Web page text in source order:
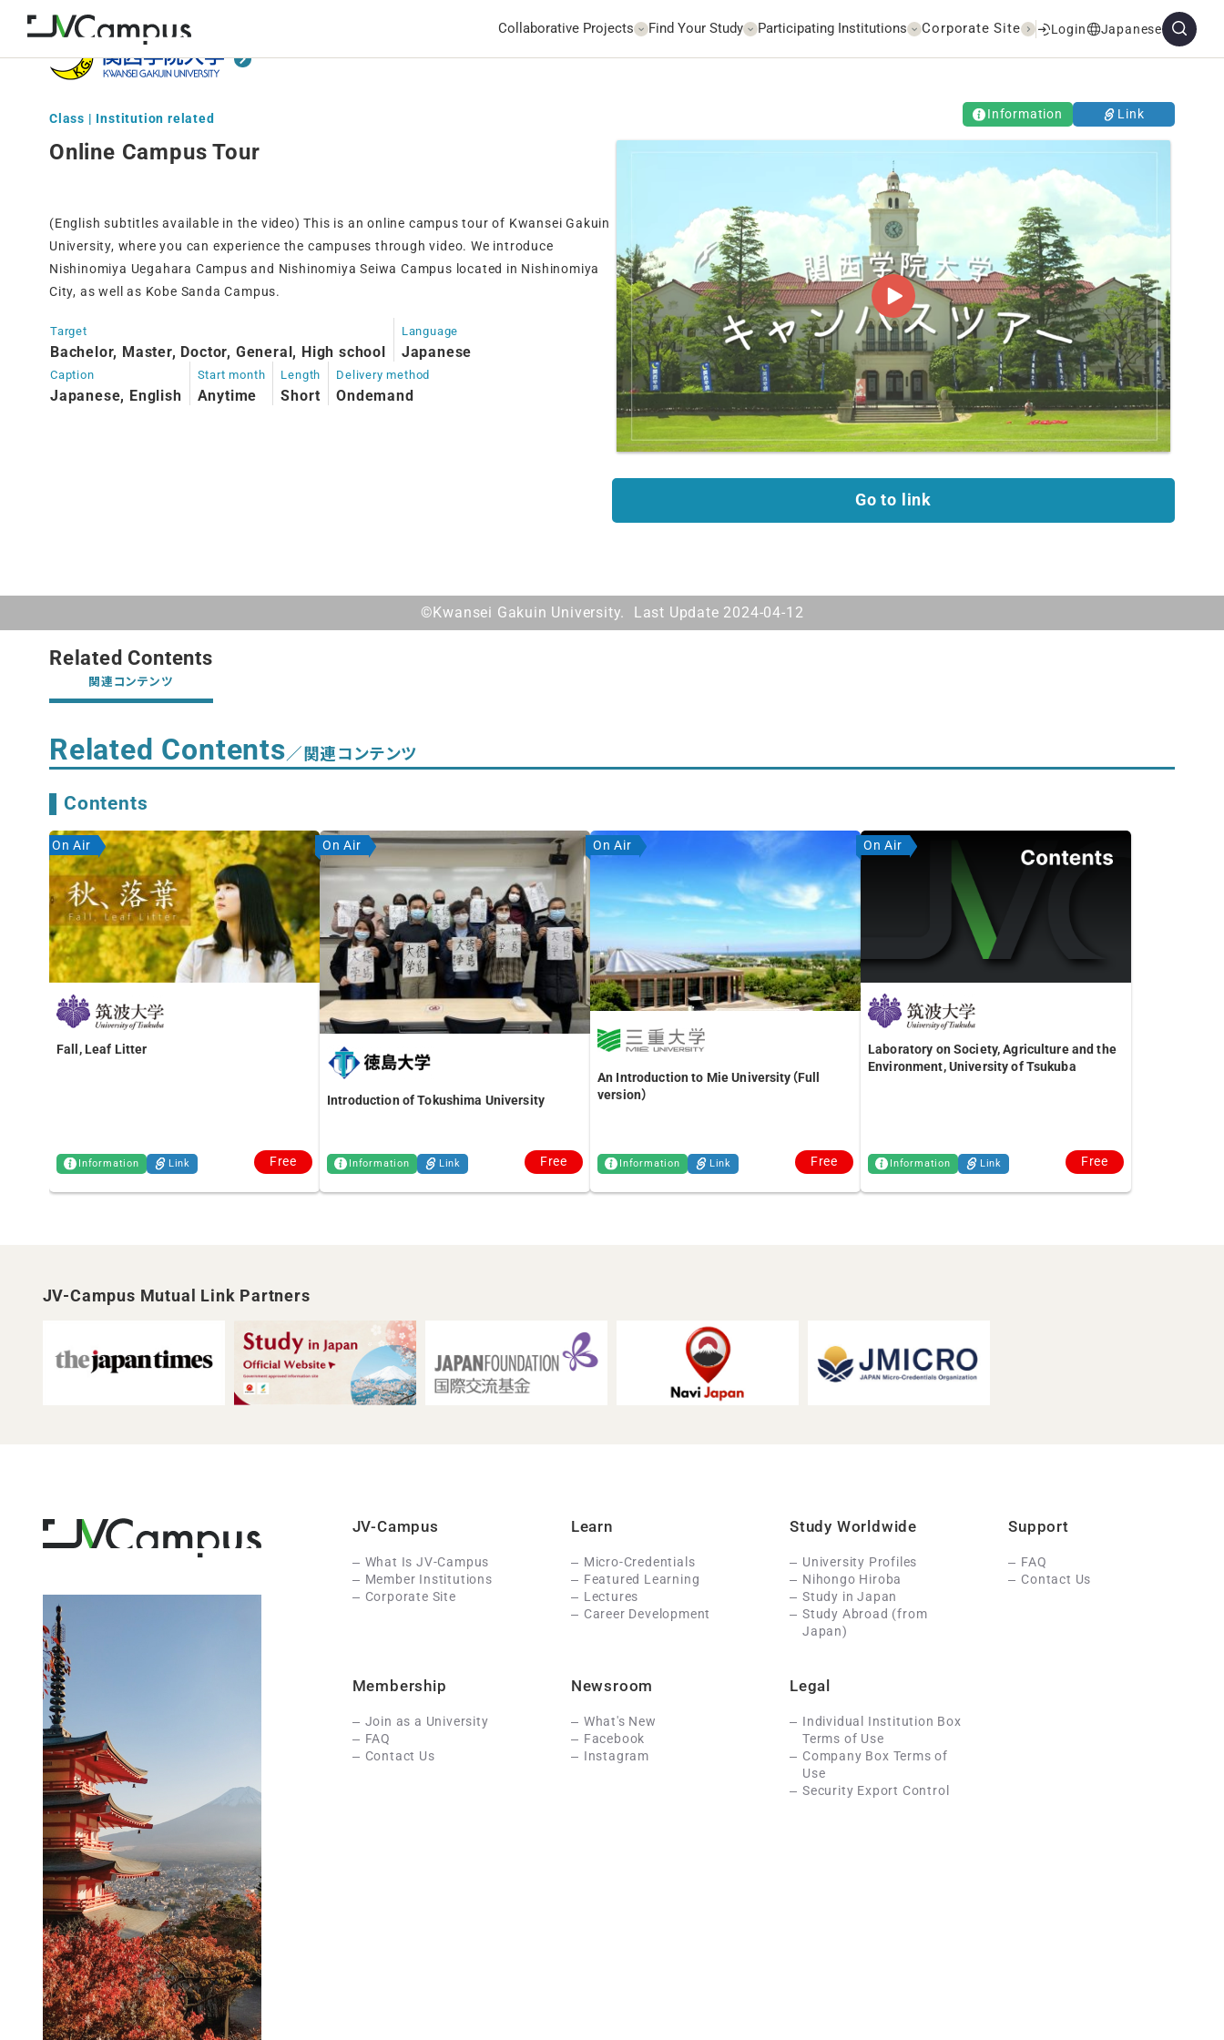
Collaborative Projects Find Your Study Participating Institutions Corporate Site Login Japanese
Class | Institution related Information Link
Online Campus Tour
(English subtitles available in the video) This is an online campus tour of Kwansei Gakuin
University, where you can experience the campuses through video. We introduce
Nishinomiya Uegahara Campus and Nishinomiya Seiwa Campus located in Nishinomiya
City, as well as Kobe Sanda Campus.
Target
Bachelor, Master, Doctor, General, High school
Language
Japanese
Caption
Japanese, English
Start month
Anytime
Length
Short
Delivery method
Ondemand
Go to link
©Kwansei Gakuin University. Last Update 2024-04-12
Related Contents
関連コンテンツ
Related Contents／関連コンテンツ
Contents
Fall, Leaf Litter
Information Link Free
On Air
Introduction of Tokushima University
Information Link Free
On Air
An Introduction to Mie University（Full
version）
Information Link Free
On Air
Laboratory on Society, Agriculture and the
Environment, University of Tsukuba
Information Link Free
On Air
JV-Campus Mutual Link Partners
JV-Campus
What Is JV-Campus
Member Institutions
Corporate Site
Learn
Micro-Credentials
Featured Learning
Lectures
Career Development
Study Worldwide
University Profiles
Nihongo Hiroba
Study in Japan
Study Abroad (from
Japan)
Support
FAQ
Contact Us
Membership
Join as a University
FAQ
Contact Us
Newsroom
What's New
Facebook
Instagram
Legal
Individual Institution Box
Terms of Use
Company Box Terms of
Use
Security Export Control